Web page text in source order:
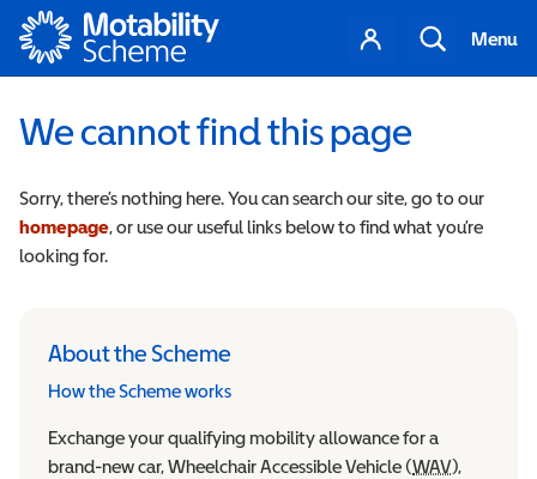
Motability
Your
account
Search
Menu
We cannot find this page
Sorry, there’s nothing here. You can search our site, go to our
homepage, or use our useful links below to find what you’re
looking for.
About the Scheme
How the Scheme works
Exchange your qualifying mobility allowance for a
brand-new car, Wheelchair Accessible Vehicle (WAV),